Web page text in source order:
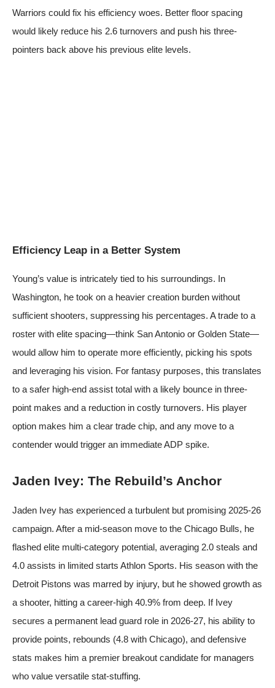
Warriors could fix his efficiency woes. Better floor spacing
would likely reduce his 2.6 turnovers and push his three-
pointers back above his previous elite levels.
Efficiency Leap in a Better System
Young’s value is intricately tied to his surroundings. In
Washington, he took on a heavier creation burden without
sufficient shooters, suppressing his percentages. A trade to a
roster with elite spacing—think San Antonio or Golden State—
would allow him to operate more efficiently, picking his spots
and leveraging his vision. For fantasy purposes, this translates
to a safer high-end assist total with a likely bounce in three-
point makes and a reduction in costly turnovers. His player
option makes him a clear trade chip, and any move to a
contender would trigger an immediate ADP spike.
Jaden Ivey: The Rebuild’s Anchor
Jaden Ivey has experienced a turbulent but promising 2025-26
campaign. After a mid-season move to the Chicago Bulls, he
flashed elite multi-category potential, averaging 2.0 steals and
4.0 assists in limited starts Athlon Sports. His season with the
Detroit Pistons was marred by injury, but he showed growth as
a shooter, hitting a career-high 40.9% from deep. If Ivey
secures a permanent lead guard role in 2026-27, his ability to
provide points, rebounds (4.8 with Chicago), and defensive
stats makes him a premier breakout candidate for managers
who value versatile stat-stuffing.